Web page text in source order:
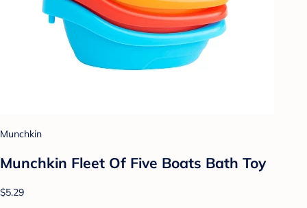
Munchkin
Munchkin Fleet Of Five Boats Bath Toy
$5.29